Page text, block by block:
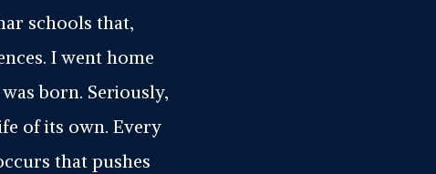
schools that,
I went home
born. Seriously,
of its own. Every
that pushes